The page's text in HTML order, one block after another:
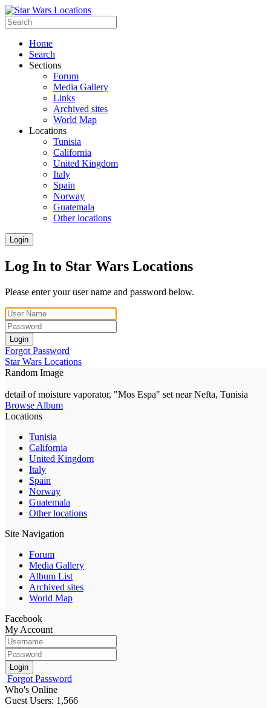
Home
Search
Sections
Forum
Media Gallery
Links
Archived sites
World Map
Locations
Tunisia
California
United Kingdom
Italy
Spain
Norway
Guatemala
Other locations
Login
Log In to Star Wars Locations
Please enter your user name and password below.
Login
Forgot Password
Star Wars Locations
Random Image
detail of moisture vaporator, "Mos Espa" set near Nefta, Tunisia
Browse Album
Locations
Tunisia
California
United Kingdom
Italy
Spain
Norway
Guatemala
Other locations
Site Navigation
Forum
Media Gallery
Album List
Archived sites
World Map
Facebook
My Account
Login
Forgot Password
Who's Online
Guest Users: 1,566